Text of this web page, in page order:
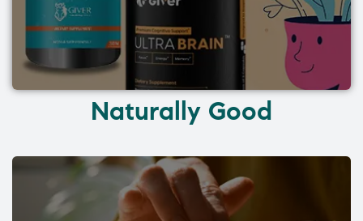
Naturally Good